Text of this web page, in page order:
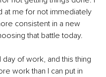
at me for not immediately
consistent in a new
that battle today.
of work, and this thing
work than I can put in